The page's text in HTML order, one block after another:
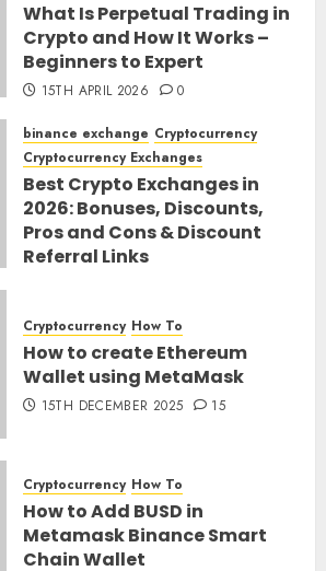
What Is Perpetual Trading in
Crypto and How It Works –
Beginners to Expert
15TH APRIL 2026 0
binance exchange Cryptocurrency
Cryptocurrency Exchanges
Best Crypto Exchanges in
2026: Bonuses, Discounts,
Pros and Cons & Discount
Referral Links
Cryptocurrency How To
How to create Ethereum
Wallet using MetaMask
15TH DECEMBER 2025 15
Cryptocurrency How To
How to Add BUSD in
Metamask Binance Smart
Chain Wallet